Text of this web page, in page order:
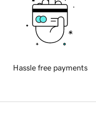
Hassle free payments